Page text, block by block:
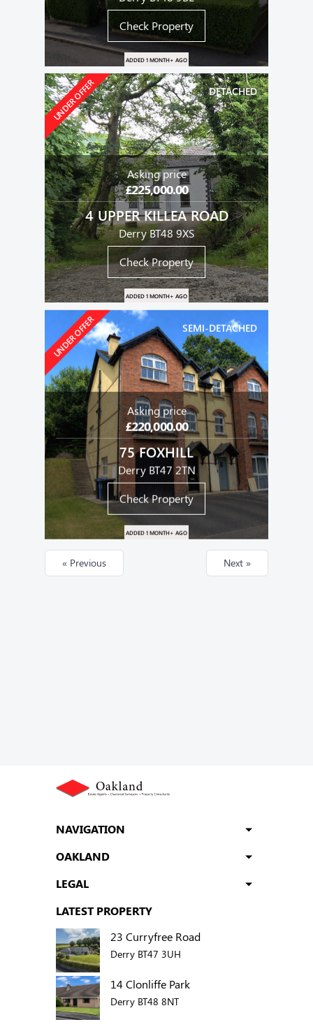
ADDED 1 MONTH+ AGO
Check Property
UNDER OFFER DETACHED
ADDED 1 MONTH+ AGO
Asking price
£225,000.00
4 UPPER KILLEA ROAD
Derry BT48 9XS
Check Property
UNDER OFFER SEMI-DETACHED
ADDED 1 MONTH+ AGO
Asking price
£220,000.00
75 FOXHILL
Derry BT47 2TN
Check Property
« Previous Next »
NAVIGATION
OAKLAND
LEGAL
LATEST PROPERTY
23 Curryfree Road
Derry BT47 3UH
14 Clonliffe Park
Derry BT48 8NT